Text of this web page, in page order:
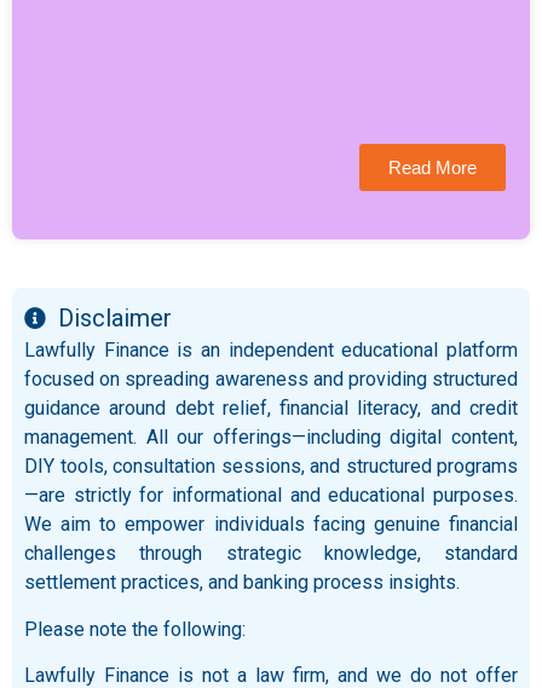
Read More
Disclaimer
Lawfully Finance is an independent educational platform
focused on spreading awareness and providing structured
guidance around debt relief, financial literacy, and credit
management. All our offerings—including digital content,
DIY tools, consultation sessions, and structured programs
—are strictly for informational and educational purposes.
We aim to empower individuals facing genuine financial
challenges through strategic knowledge, standard
settlement practices, and banking process insights.
Please note the following:
Lawfully Finance is not a law firm, and we do not offer